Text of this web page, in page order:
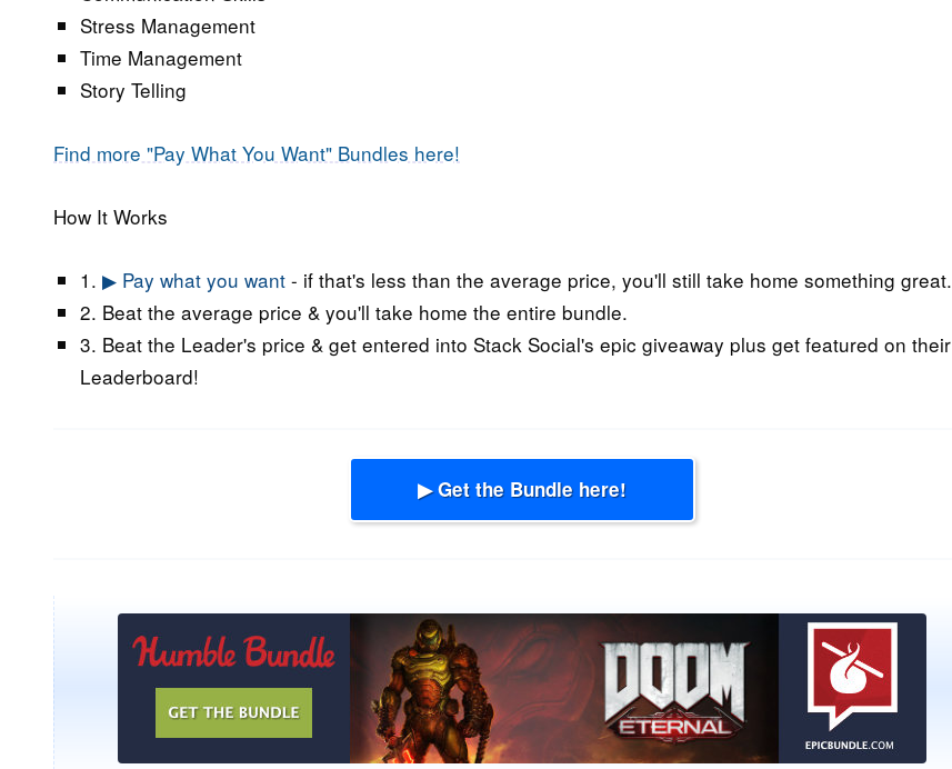
Stress Management
Time Management
Story Telling
Find more "Pay What You Want" Bundles here!
How It Works
1. ▶ Pay what you want - if that's less than the average price, you'll still take home something great.
2. Beat the average price & you'll take home the entire bundle.
3. Beat the Leader's price & get entered into Stack Social's epic giveaway plus get featured on their
Leaderboard!
▶ Get the Bundle here!